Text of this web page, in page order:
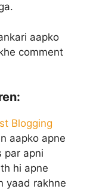
aapko
comment
Blogging
aapko apne
par apni
hi apne
yaad rakhne